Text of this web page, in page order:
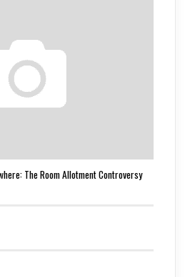
The Room Allotment Controversy